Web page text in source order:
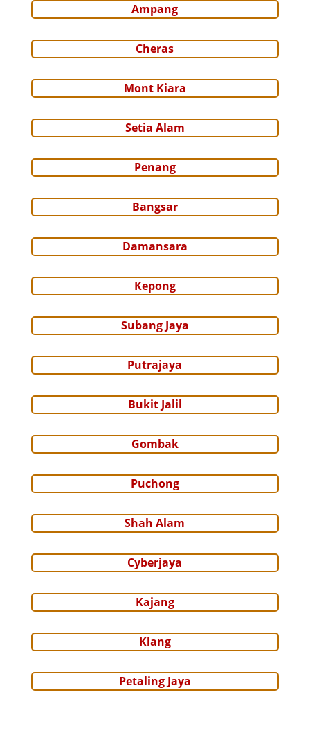
Ampang
Cheras
Mont Kiara
Setia Alam
Penang
Bangsar
Damansara
Kepong
Subang Jaya
Putrajaya
Bukit Jalil
Gombak
Puchong
Shah Alam
Cyberjaya
Kajang
Klang
Petaling Jaya